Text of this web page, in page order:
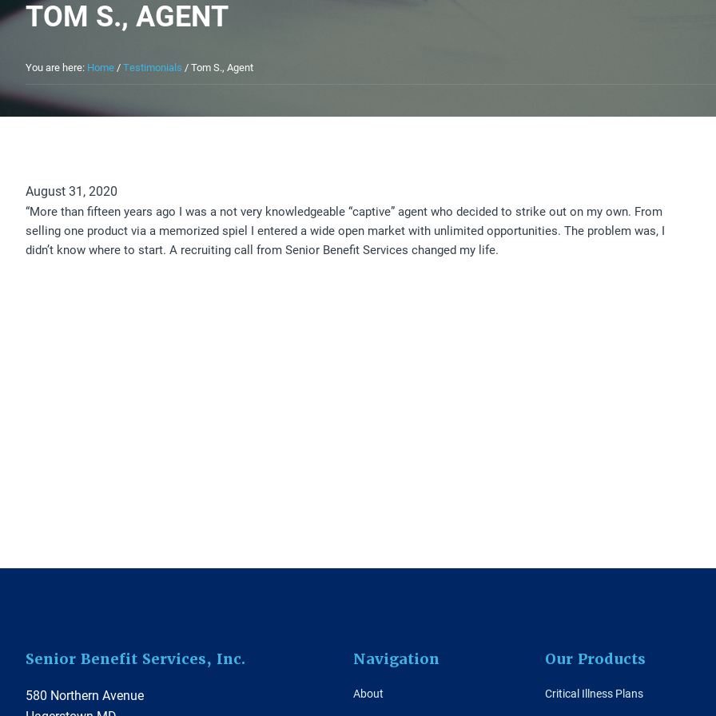
TOM S., AGENT
You are here: Home/Testimonials /Tom S., Agent
August 31, 2020
“More than fifteen years ago I was a not very knowledgeable “captive” agent who decided to strike out on my own. From
selling one product via a memorized spiel I entered a wide open market with unlimited opportunities. The problem was, I
didn’t know where to start. A recruiting call from Senior Benefit Services changed my life.
Footer
Senior Benefit Services, Inc.
580 Northern Avenue
Navigation
About
Our Products
Critical Illness Plans